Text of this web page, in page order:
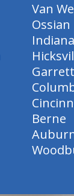
Van
Ossian
Garrett
Berne